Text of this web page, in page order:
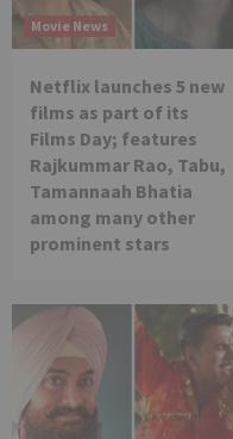
Movie News
Netflix launches 5 new
films as part of its
Films Day; features
Rajkummar Rao, Tabu,
Tamannaah Bhatia
among many other
prominent stars